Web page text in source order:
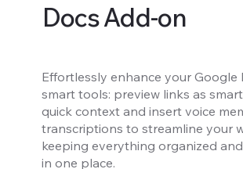
Docs Add-on
Effortlessly enhance your Google
smart tools: preview links as
quick context and insert voice
transcriptions to streamline your
keeping everything organized
in one place.